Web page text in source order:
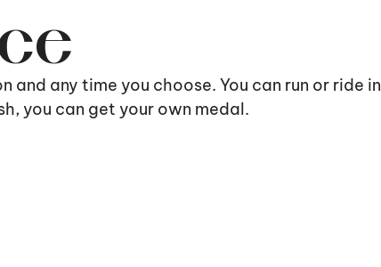
any time you choose. You can run or ride in
you can get your own medal.